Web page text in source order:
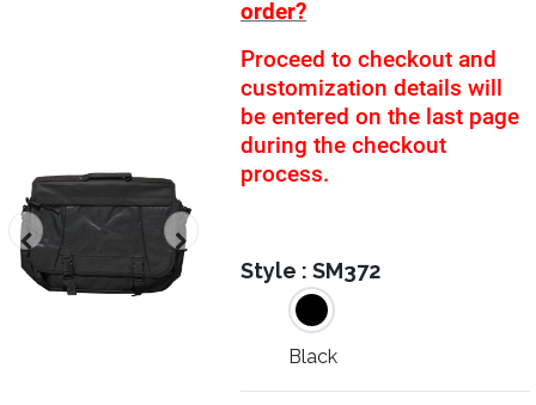
order?
Proceed to checkout and
customization details will
be entered on the last page
during the checkout
process.
Style :SM372
Black